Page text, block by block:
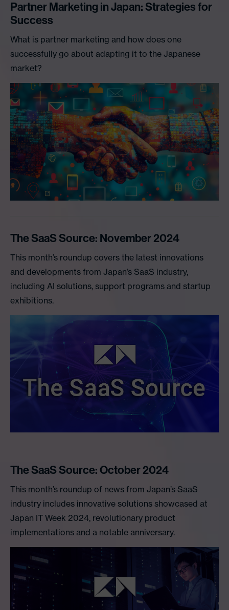
Partner Marketing in Japan: Strategies for
Success
What is partner marketing and how does one
successfully go about adapting it to the Japanese
market?
The SaaS Source: November 2024
This month’s roundup covers the latest innovations
and developments from Japan’s SaaS industry,
including AI solutions, support programs and startup
exhibitions.
The SaaS Source: October 2024
This month’s roundup of news from Japan’s SaaS
industry includes innovative solutions showcased at
Japan IT Week 2024, revolutionary product
implementations and a notable anniversary.